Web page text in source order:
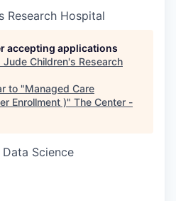
Research Hospital
accepting applications
Jude Children's Research
to "Managed Care
Enrollment )" The Center -
Science